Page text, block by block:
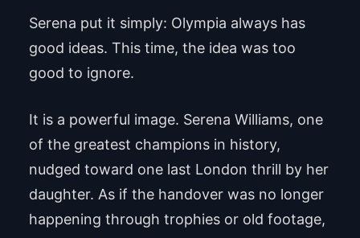
Serena put it simply: Olympia always has
good ideas. This time, the idea was too
good to ignore.
It is a powerful image. Serena Williams, one
of the greatest champions in history,
nudged toward one last London thrill by her
daughter. As if the handover was no longer
happening through trophies or old footage,